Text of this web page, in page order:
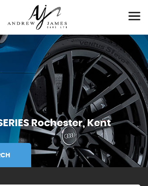
Rochester, Kent